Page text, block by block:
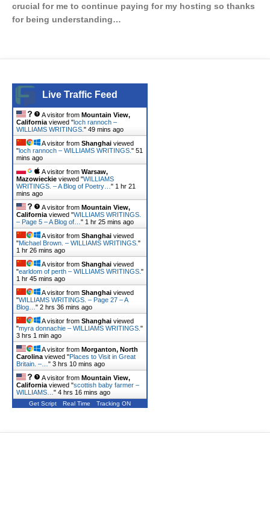
crucial for me to continue paying for my hosting so thanks
for being understanding…
Live Traffic Feed
A visitor from Mountain View,
California viewed "loch rannoch –
WILLIAMS WRITINGS. " 49 mins ago
A visitor from Shanghai viewed
"loch rannoch – WILLIAMS WRITINGS. " 51
mins ago
A visitor from Warsaw,
Mazowieckie viewed "WILLIAMS
WRITINGS. – A Blog of Poetry… " 1 hr 21
mins ago
A visitor from Mountain View,
California viewed "WILLIAMS WRITINGS.
– Page 5 – A Blog of… " 1 hr 25 mins ago
A visitor from Shanghai viewed
"Michael Brown. – WILLIAMS WRITINGS. "
1 hr 26 mins ago
A visitor from Shanghai viewed
"earldom of perth – WILLIAMS WRITINGS. "
1 hr 45 mins ago
A visitor from Shanghai viewed
"WILLIAMS WRITINGS. – Page 27 – A
Blog… " 2 hrs 36 mins ago
A visitor from Shanghai viewed
"myra donnachie – WILLIAMS WRITINGS. "
3 hrs 1 min ago
A visitor from Morganton, North
Carolina viewed "Places to Visit in Great
Britain. –… " 3 hrs 10 mins ago
A visitor from Mountain View,
California viewed "scottish baby farmer –
WILLIAMS… " 4 hrs 16 mins ago
Get Script Real Time Tracking ON